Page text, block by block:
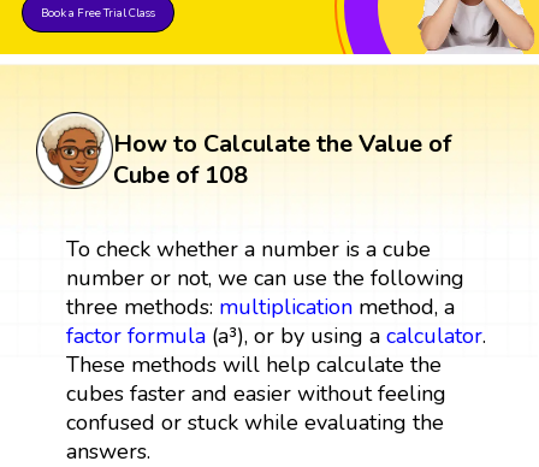
Book a Free Trial Class
How to Calculate the Value of
Cube of 108
To check whether a number is a cube
number or not, we can use the following
three methods: multiplicationmethod, a
factor formula(a³), or by using a calculator.
These methods will help calculate the
cubes faster and easier without feeling
confused or stuck while evaluating the
answers.